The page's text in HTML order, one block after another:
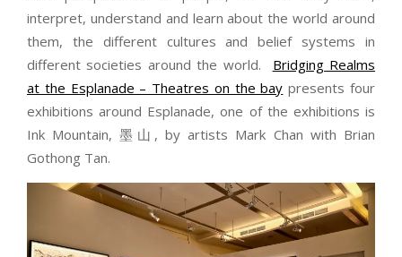
interpret, understand and learn about the world around
them, the different cultures and belief systems in
different societies around the world. Bridging Realms
at the Esplanade – Theatres on the bay presents four
exhibitions around Esplanade, one of the exhibitions is
Ink Mountain, 墨山, by artists Mark Chan with Brian
Gothong Tan.